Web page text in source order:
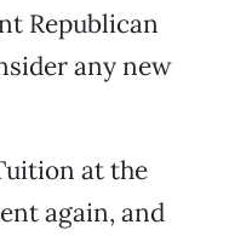
Republican
any new
at the
again, and